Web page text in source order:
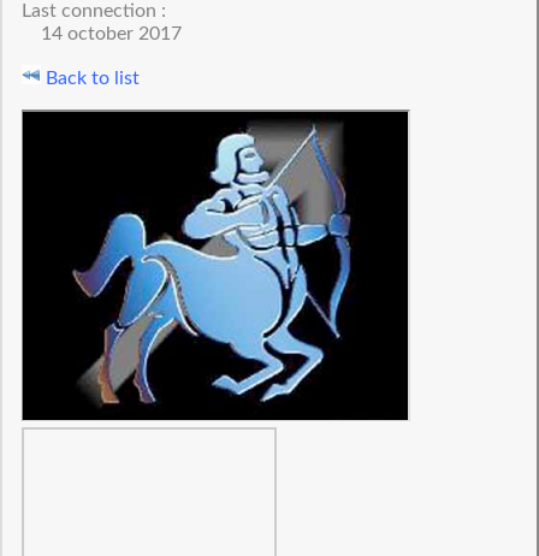
Last connection :
14 october 2017
Back to list